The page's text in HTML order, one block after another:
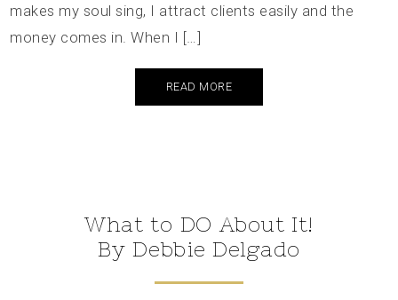
makes my soul sing, I attract clients easily and the
money comes in. When I […]
READ MORE
What to DO About It!
By Debbie Delgado